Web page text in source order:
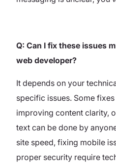
Q: Can I fix these issues
web developer?
It depends on your
specific issues. Some
improving content clarity,
text can be done by
site speed, fixing mobile
proper security require